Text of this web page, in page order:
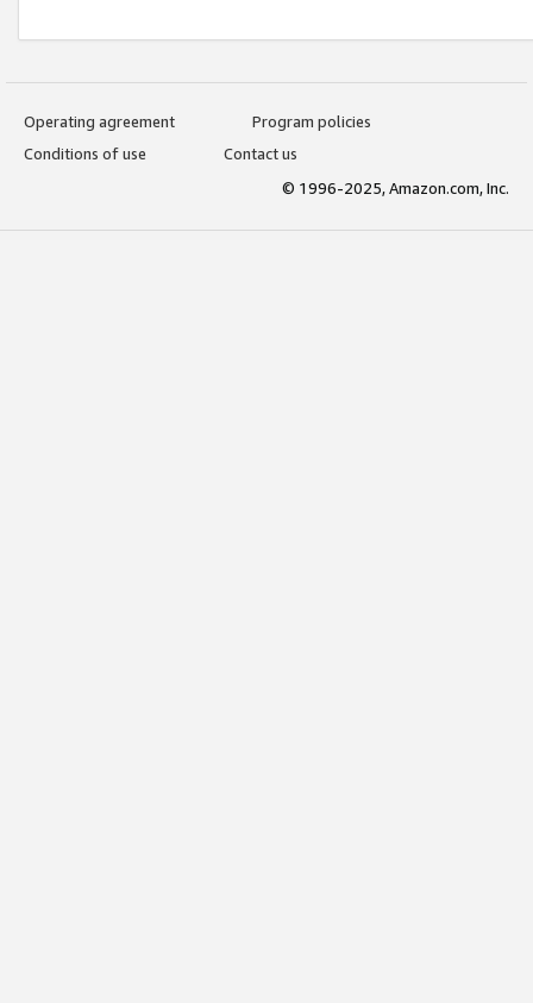
Operating agreement
Program policies
Conditions of use
Contact us
© 1996-2025, Amazon.com, Inc.